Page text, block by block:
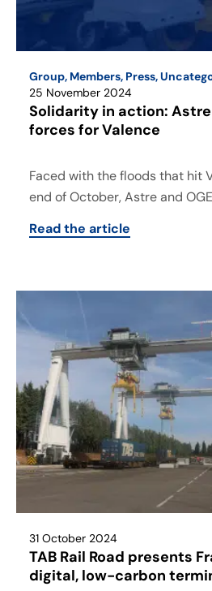
Group, Members, Press,
25 November 2024
Solidarity in action:
forces for Valence
Faced with the floods that hit
end of October, Astre and
Read the article
31 October 2024
TAB Rail Road presents
digital, low-carbon